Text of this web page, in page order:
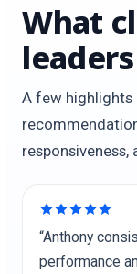
What
A few
“Anthony
performance